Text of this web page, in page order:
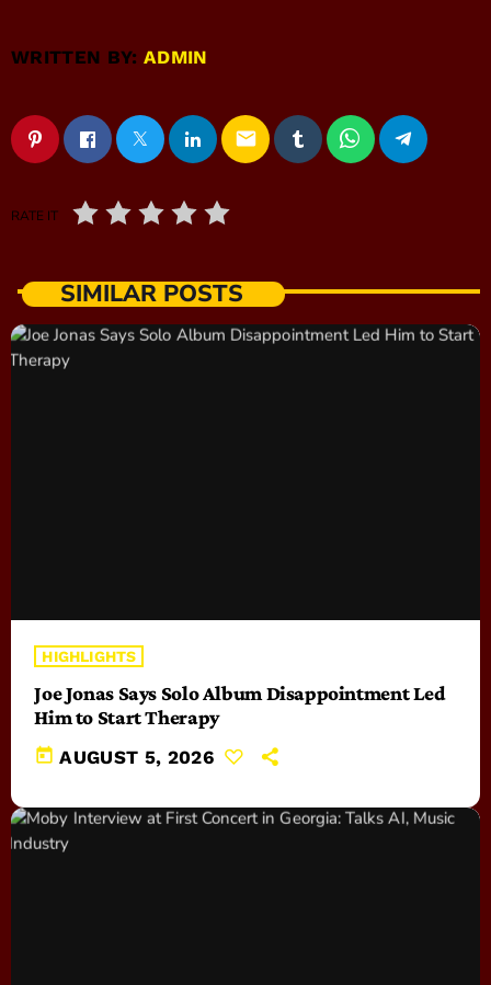
WRITTEN BY:ADMIN
email
RATE IT
SIMILAR POSTS
HIGHLIGHTS
Joe Jonas Says Solo Album Disappointment Led
Him to Start Therapy
today AUGUST 5, 2026